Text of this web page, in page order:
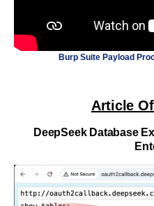
Burp Suite Payload
Article
DeepSeek Database